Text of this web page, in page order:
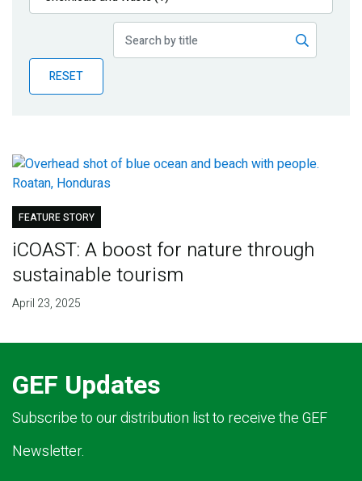
Publications
Partner News
RESET
FEATURE STORY
iCOAST: A boost for nature through
sustainable tourism
April 23, 2025
GEF Updates
Subscribe to our distribution list to receive the GEF
Newsletter.